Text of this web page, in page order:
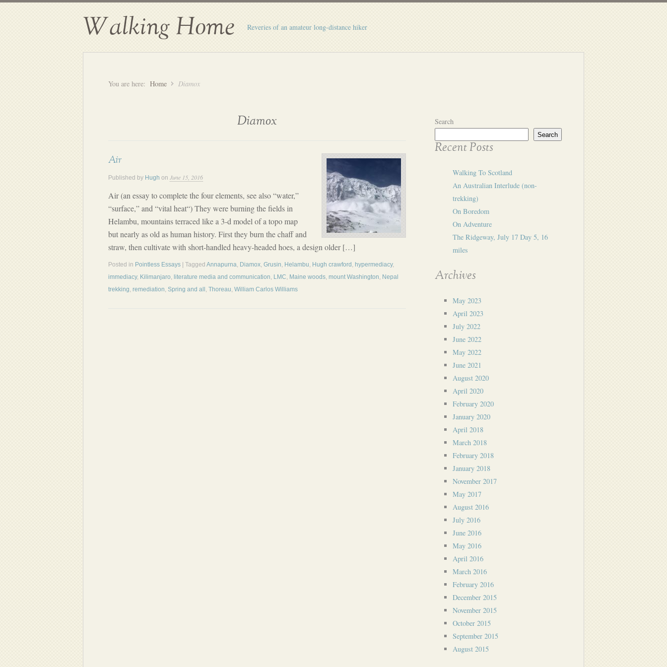
Walking Home Reveries of an amateur long-distance hiker
You are here: Home Diamox
Diamox
Air
Published by Hugh on June 15, 2016
Air (an essay to complete the four elements, see also “water,”
“surface,” and “vital heat“) They were burning the fields in
Helambu, mountains terraced like a 3-d model of a topo map
but nearly as old as human history. First they burn the chaff and
straw, then cultivate with short-handled heavy-headed hoes, a design older […]
Posted in Pointless Essays | Tagged Annapurna, Diamox, Grusin, Helambu, Hugh crawford , hypermediacy,
immediacy, Kilimanjaro, literature media and communication, LMC, Maine woods, mount Washington, Nepal
trekking, remediation, Spring and all , Thoreau, William Carlos Williams
Search
Search
Recent Posts
Walking To Scotland
An Australian Interlude (non-
trekking)
On Boredom
On Adventure
The Ridgeway, July 17 Day 5, 16
miles
Archives
May 2023
April 2023
July 2022
June 2022
May 2022
June 2021
August 2020
April 2020
February 2020
January 2020
April 2018
March 2018
February 2018
January 2018
November 2017
May 2017
August 2016
July 2016
June 2016
May 2016
April 2016
March 2016
February 2016
December 2015
November 2015
October 2015
September 2015
August 2015